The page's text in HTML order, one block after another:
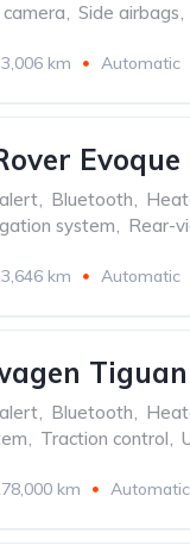
, Side airbags,
km Automatic
Evoque
, Bluetooth,
system, Rear-
km Automatic
, Bluetooth,
, Traction control,
km Automatic